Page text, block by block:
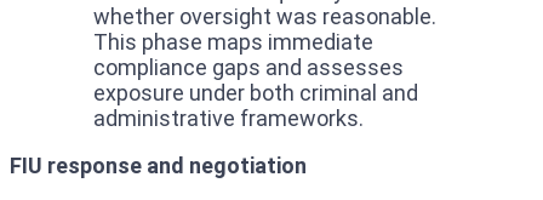
whether oversight was reasonable.
This phase maps immediate
compliance gaps and assesses
exposure under both criminal and
administrative frameworks.
FIU response and negotiation